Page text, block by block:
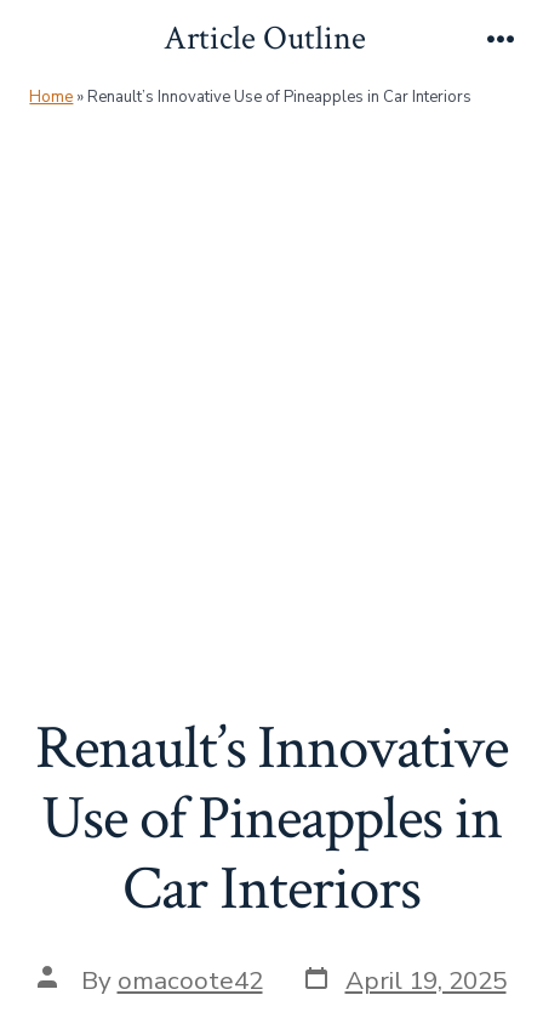
content
Article Outline
Home »Renault’s Innovative Use of Pineapples in Car Interiors
Renault’s Innovative
Use of Pineapples in
Car Interiors
Post
author
By omacoote42 Post
date
April 19, 2025